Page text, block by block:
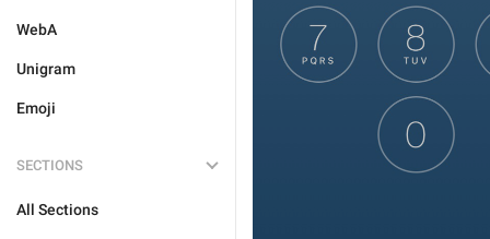
WebA
Unigram
Emoji
SECTIONS
All Sections